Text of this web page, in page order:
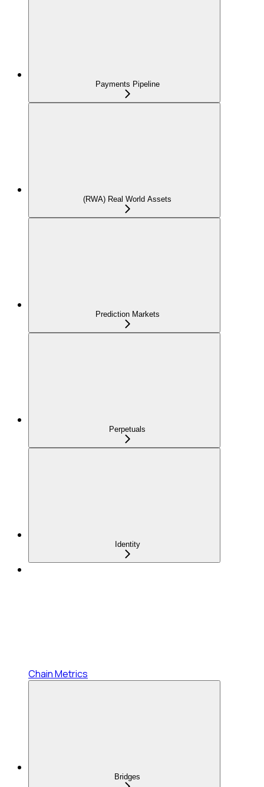
Payments Pipeline
(RWA) Real World Assets
Prediction Markets
Perpetuals
Identity
Chain Metrics
Bridges